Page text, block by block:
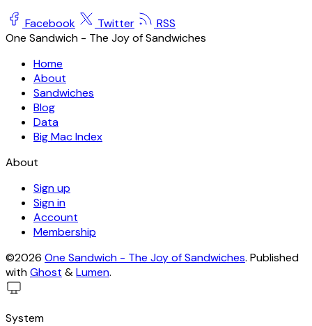
Facebook Twitter
RSS
One Sandwich - The Joy of Sandwiches
Home
About
Sandwiches
Blog
Data
Big Mac Index
About
Sign up
Sign in
Account
Membership
©2026 One Sandwich - The Joy of Sandwiches. Published
withGhost &Lumen.
System